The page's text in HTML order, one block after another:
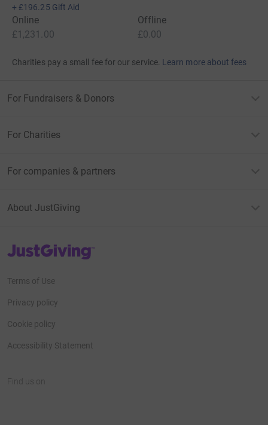
+ £196.25 Gift Aid
Online
£1,231.00
Offline
£0.00
Charities pay a small fee for our service. Learn more about fees
For Fundraisers & Donors
For Charities
For companies & partners
About JustGiving
JustGiving’s homepage
Terms of Use
Privacy policy
Cookie policy
Accessibility Statement
Find us on